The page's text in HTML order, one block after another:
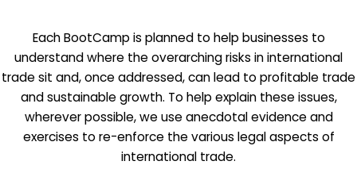
Each BootCamp is planned to help businesses to
understand where the overarching risks in international
trade sit and, once addressed, can lead to profitable trade
and sustainable growth. To help explain these issues,
wherever possible, we use anecdotal evidence and
exercises to re-enforce the various legal aspects of
international trade.